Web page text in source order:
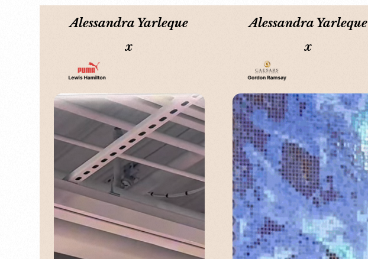
Alessandra Yarleque
x
Alessandra Yarleque
x